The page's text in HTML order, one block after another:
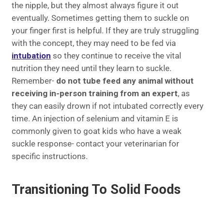
the nipple, but they almost always figure it out
eventually. Sometimes getting them to suckle on
your finger first is helpful. If they are truly struggling
with the concept, they may need to be fed via
intubation so they continue to receive the vital
nutrition they need until they learn to suckle.
Remember- do not tube feed any animal without
receiving in-person training from an expert, as
they can easily drown if not intubated correctly every
time. An injection of selenium and vitamin E is
commonly given to goat kids who have a weak
suckle response- contact your veterinarian for
specific instructions.
Transitioning To Solid Foods